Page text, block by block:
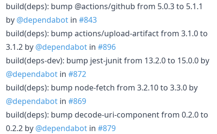
build(deps): bump @actions/github from 5.0.3 to 5.1.1
by @dependabot in #843
build(deps): bump actions/upload-artifact from 3.1.0 to
3.1.2 by @dependabot in #896
build(deps-dev): bump jest-junit from 13.2.0 to 15.0.0 by
@dependabot in #872
build(deps): bump node-fetch from 3.2.10 to 3.3.0 by
@dependabot in #869
build(deps): bump decode-uri-component from 0.2.0 to
0.2.2 by @dependabot in #879